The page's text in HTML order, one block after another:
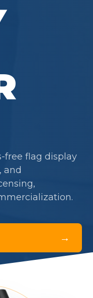
free flag display
and
→